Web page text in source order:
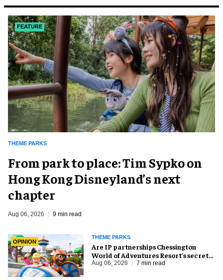
FEATURE
THEME PARKS
From park to place: Tim Sypko on
Hong Kong Disneyland’s next
chapter
Aug 06, 2026 9 min read
OPINION
THEME PARKS
Are IP partnerships Chessington
World of Adventures Resort’s secret
weapon?
Aug 06, 2026 7 min read